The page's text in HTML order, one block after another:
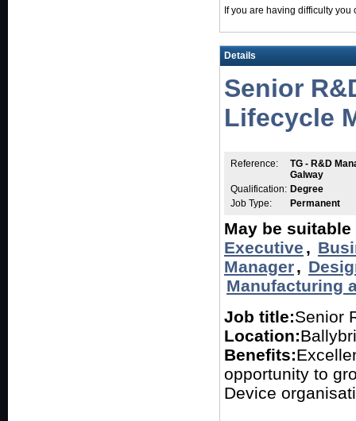
If you are having difficulty
Details
Senior
Lifecycle
Reference:
TG - R&D
Galway
Qualification: Degree
Job Type:
Permanent
May be
Executive ,
Manager,
Manufacturing
Job title:Senior
Location:
Benefits:
opportunity to
Device